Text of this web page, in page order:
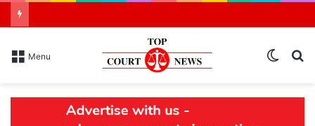
Menu
Switch